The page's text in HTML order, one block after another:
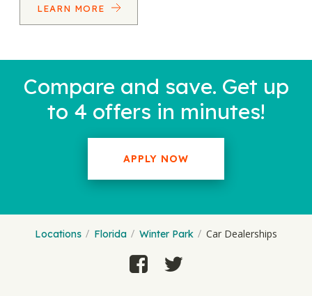
LEARN MORE
Compare and save. Get up
to 4 offers in minutes!
APPLY NOW
Locations Florida Winter Park Car Dealerships